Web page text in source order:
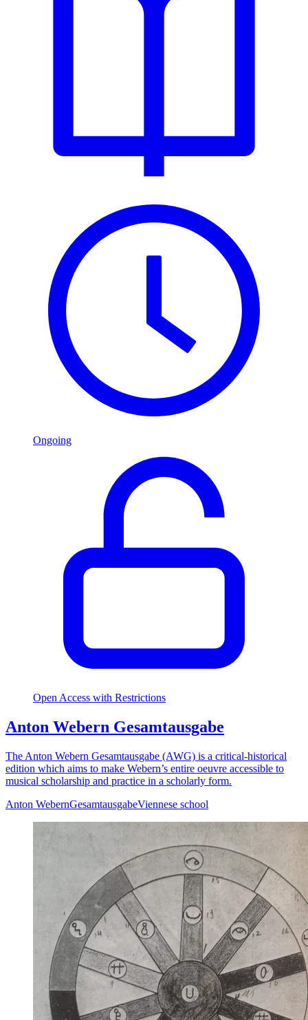
Ongoing
Open Access with Restrictions
Anton Webern Gesamtausgabe
The Anton Webern Gesamtausgabe (AWG) is a critical-historical
edition which aims to make Webern’s entire oeuvre accessible to
musical scholarship and practice in a scholarly form.
Anton WebernGesamtausgabeViennese school